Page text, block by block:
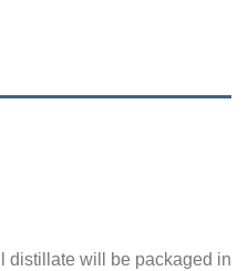
distillate will be packaged in